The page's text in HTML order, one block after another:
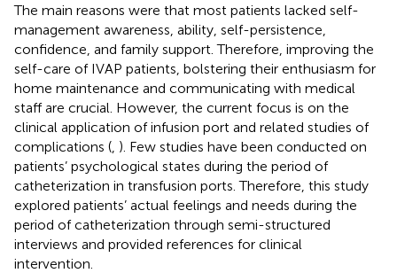
The main reasons were that most patients lacked self-
management awareness, ability, self-persistence,
confidence, and family support. Therefore, improving the
self-care of IVAP patients, bolstering their enthusiasm for
home maintenance and communicating with medical
staff are crucial. However, the current focus is on the
clinical application of infusion port and related studies of
complications ( ). Few studies have been conducted on
patients’ psychological states during the period of
catheterization in transfusion ports. Therefore, this study
explored patients’ actual feelings and needs during the
period of catheterization through semi-structured
interviews and provided references for clinical
intervention.